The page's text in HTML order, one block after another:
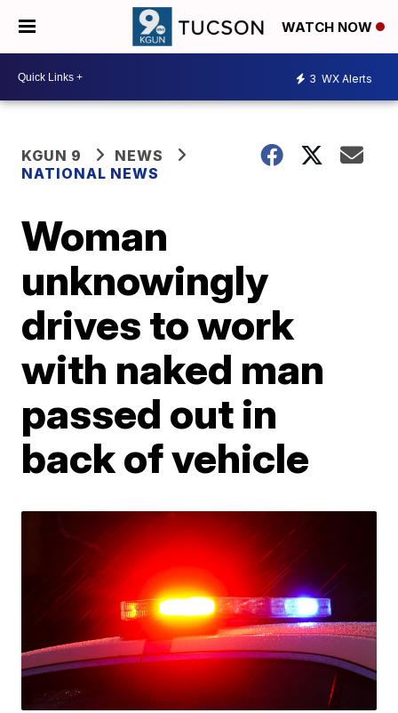
WATCH NOW
3 WX Alerts
KGUN 9
NEWS
NATIONAL NEWS
Woman
unknowingly
drives to work
with naked man
passed out in
back of vehicle